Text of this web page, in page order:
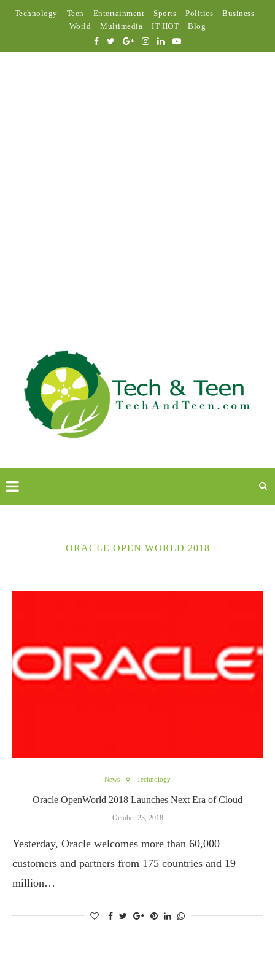
Technology Teen Entertainment Sports Politics
Business
World
Multimedia IT HOT Blog
ORACLE OPEN WORLD 2018
News Technology
Oracle OpenWorld 2018 Launches Next Era of Cloud
October 23, 2018
Yesterday, Oracle welcomes more than 60,000
customers and partners from 175 countries and 19
million…